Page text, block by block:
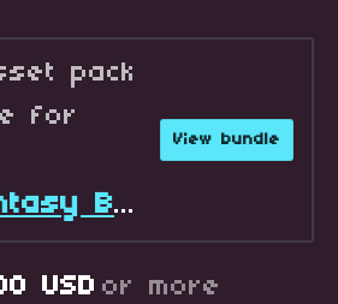
pack
for
Raven Fantasy Battlers - Full Collection
View bundle
USD or more